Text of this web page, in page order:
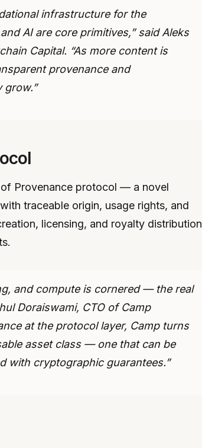
infrastructure for the
AI are core primitives,” said Aleks
Capital. “As more content is
provenance and
grow.”
Provenance protocol — a novel
traceable origin, usage rights, and
licensing, and royalty distribution
and compute is cornered — the real
Doraiswami, CTO of Camp
at the protocol layer, Camp turns
asset class — one that can be
with cryptographic guarantees.”